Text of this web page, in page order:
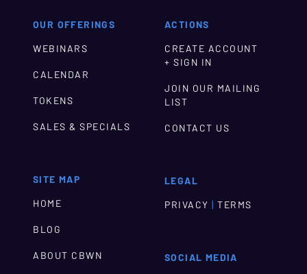
OUR OFFERINGS
WEBINARS
CALENDAR
TOKENS
SALES & SPECIALS
SITE MAP
HOME
BLOG
ABOUT CBWN
ACTIONS
CREATE ACCOUNT
+ SIGN IN
JOIN OUR MAILING
LIST
CONTACT US
LEGAL
PRIVACY | TERMS
SOCIAL MEDIA